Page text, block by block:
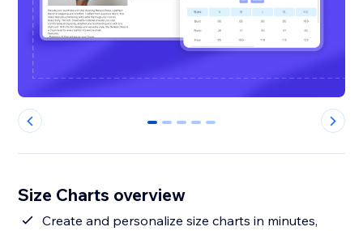
0 1 2 3 4
Size Charts overview
Create and personalize size charts in minutes,